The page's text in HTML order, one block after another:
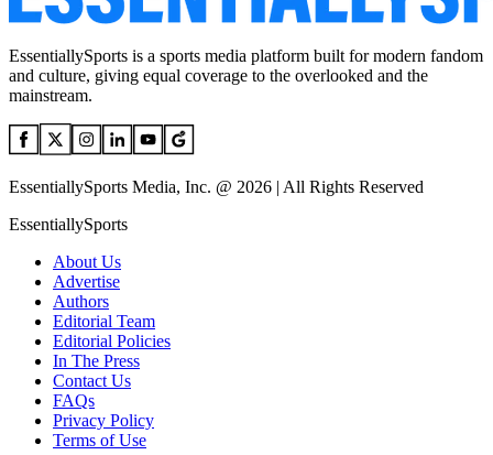
EssentiallySports is a sports media platform built for modern fandom
and culture, giving equal coverage to the overlooked and the
mainstream.
EssentiallySports Media, Inc. @ 2026 | All Rights Reserved
EssentiallySports
About Us
Advertise
Authors
Editorial Team
Editorial Policies
In The Press
Contact Us
FAQs
Privacy Policy
Terms of Use